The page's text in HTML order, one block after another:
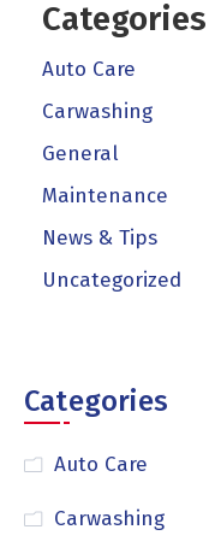
Categories
Auto Care
Carwashing
General
Maintenance
News & Tips
Uncategorized
Categories
Auto Care
Carwashing